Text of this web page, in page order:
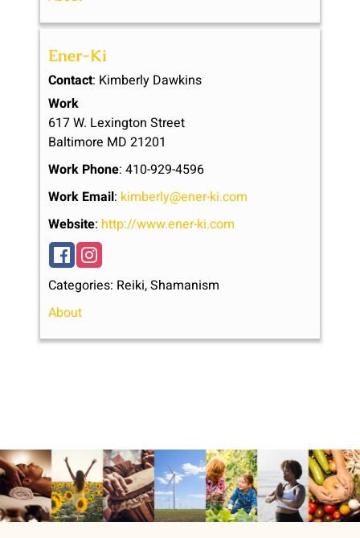
Ener-Ki
Contact: Kimberly Dawkins
Work
617 W. Lexington Street
Baltimore MD 21201
Work Phone: 410-929-4596
Work Email: kimberly@ener-ki.com
Website: http://www.ener-ki.com
Categories: Reiki,Shamanism
About